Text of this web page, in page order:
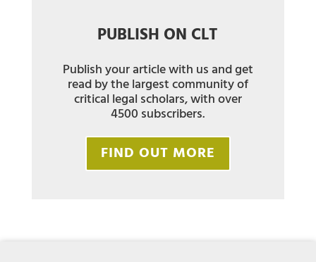
PUBLISH ON CLT
Publish your article with us and get
read by the largest community of
critical legal scholars, with over
4500 subscribers.
FIND OUT MORE